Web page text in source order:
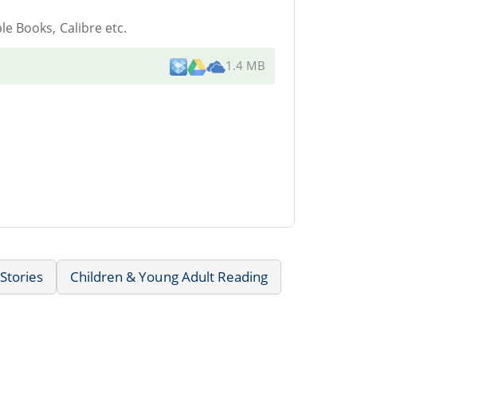
Books, Calibre etc.
1.4 MB
Children & Young Adult Reading